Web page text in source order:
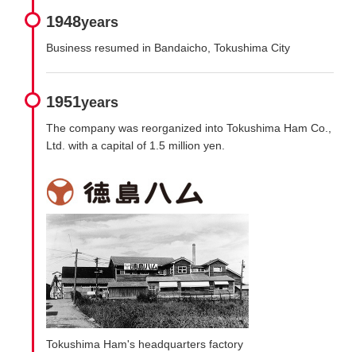
1948years
Business resumed in Bandaicho, Tokushima City
1951years
The company was reorganized into Tokushima Ham Co.,
Ltd. with a capital of 1.5 million yen.
Tokushima Ham's headquarters factory